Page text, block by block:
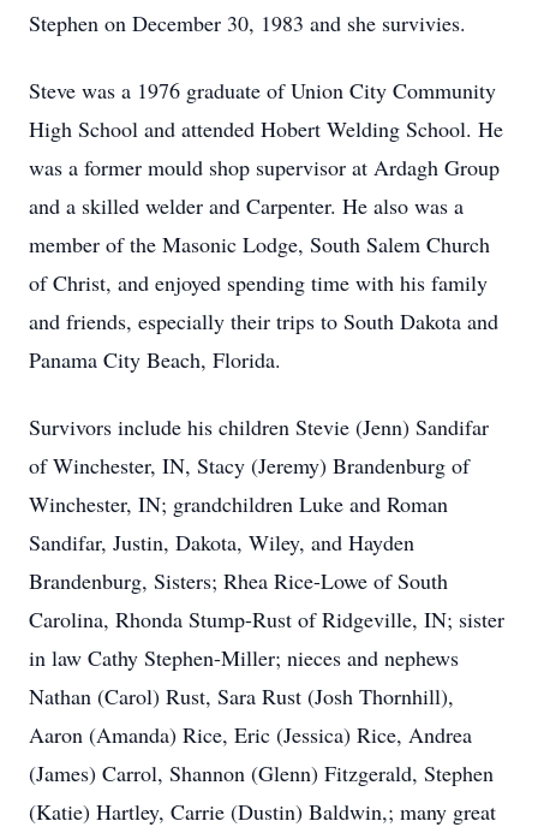
Stephen on December 30, 1983 and she survivies.
Steve was a 1976 graduate of Union City Community
High School and attended Hobert Welding School. He
was a former mould shop supervisor at Ardagh Group
and a skilled welder and Carpenter. He also was a
member of the Masonic Lodge, South Salem Church
of Christ, and enjoyed spending time with his family
and friends, especially their trips to South Dakota and
Panama City Beach, Florida.
Survivors include his children Stevie (Jenn) Sandifar
of Winchester, IN, Stacy (Jeremy) Brandenburg of
Winchester, IN; grandchildren Luke and Roman
Sandifar, Justin, Dakota, Wiley, and Hayden
Brandenburg, Sisters; Rhea Rice-Lowe of South
Carolina, Rhonda Stump-Rust of Ridgeville, IN; sister
in law Cathy Stephen-Miller; nieces and nephews
Nathan (Carol) Rust, Sara Rust (Josh Thornhill),
Aaron (Amanda) Rice, Eric (Jessica) Rice, Andrea
(James) Carrol, Shannon (Glenn) Fitzgerald, Stephen
(Katie) Hartley, Carrie (Dustin) Baldwin,; many great